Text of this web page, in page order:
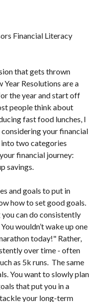
Financial Literacy
that gets thrown
Resolutions are a
the year and start off
people think about
fast food lunches, I
your financial
two categories
financial journey:
savings.
and goals to put in
how to set good goals.
can do consistently
wouldn’t wake up one
today!" Rather,
over time - often
as 5k runs. The same
You want to slowly plan
that put you in a
your long-term